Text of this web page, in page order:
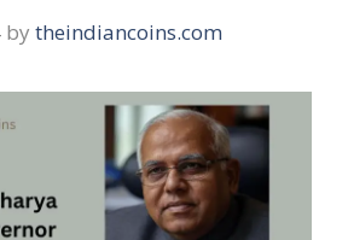
by theindiancoins.com